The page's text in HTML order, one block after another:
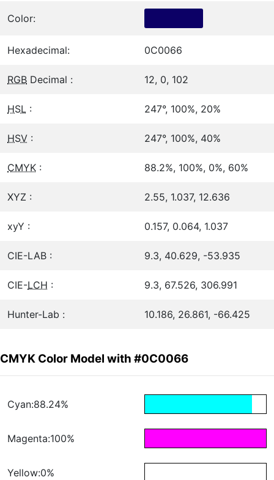
Color:
Hexadecimal: 0C0066
RGB Decimal : 12, 0, 102
HSL : 247°, 100%, 20%
HSV : 247°, 100%, 40%
CMYK : 88.2%, 100%, 0%, 60%
XYZ : 2.55, 1.037, 12.636
xyY : 0.157, 0.064, 1.037
CIE-LAB : 9.3, 40.629, -53.935
CIE-LCH : 9.3, 67.526, 306.991
Hunter-Lab : 10.186, 26.861, -66.425
CMYK Color Model with #0C0066
Cyan:88.24%
Magenta:100%
Yellow:0%